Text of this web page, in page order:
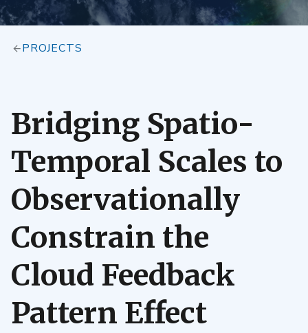
PROJECTS
Bridging Spatio-
Temporal Scales to
Observationally
Constrain the
Cloud Feedback
Pattern Effect